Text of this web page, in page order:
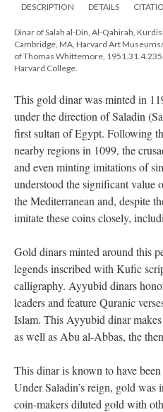
DESCRIPTION DETAILS
Dinar of Salah al-Din, Al-Qahirah,
Cambridge, MA, Harvard Art
of Thomas Whittemore,
Harvard College.
This gold dinar was minted in
under the direction of Saladin
first sultan of Egypt. Following
nearby regions in 1099, the
and even minting imitations of
understood the significant value
the Mediterranean and, despite
imitate these coins closely,
Gold dinars minted around this
legends inscribed with Kufic
calligraphy. Ayyubid dinars
leaders and feature Quranic
Islam. This Ayyubid dinar
as well as Abu al-Abbas, the
This dinar is known to have
Under Saladin’s reign, gold was
coin-makers diluted gold with